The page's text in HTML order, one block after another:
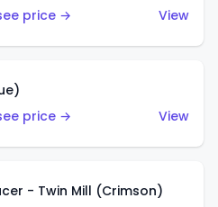
price →
View
price →
View
- Twin Mill (Crimson)